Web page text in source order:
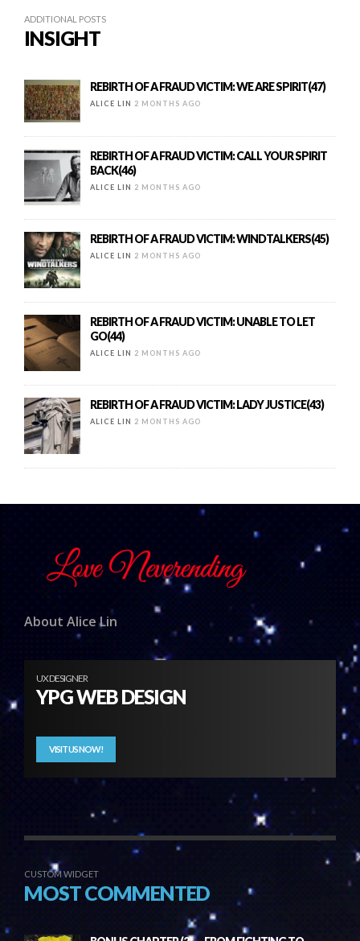
ADDITIONAL POSTS
INSIGHT
REBIRTH OF A FRAUD VICTIM: WE ARE SPIRIT(47)
ALICE LIN 2 MONTHS AGO
REBIRTH OF A FRAUD VICTIM: CALL YOUR SPIRIT
BACK(46)
ALICE LIN 2 MONTHS AGO
REBIRTH OF A FRAUD VICTIM: WINDTALKERS(45)
ALICE LIN 2 MONTHS AGO
REBIRTH OF A FRAUD VICTIM: UNABLE TO LET
GO(44)
ALICE LIN 2 MONTHS AGO
REBIRTH OF A FRAUD VICTIM: LADY JUSTICE(43)
ALICE LIN 2 MONTHS AGO
About Alice Lin
UX DESIGNER
YPG WEB DESIGN
VISIT US NOW!
CUSTOM WIDGET
MOST COMMENTED